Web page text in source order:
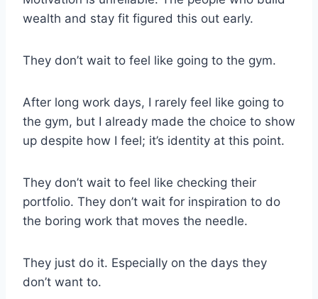
wealth and stay fit figured this out early.
They don’t wait to feel like going to the gym.
After long work days, I rarely feel like going to
the gym, but I already made the choice to show
up despite how I feel; it’s identity at this point.
They don’t wait to feel like checking their
portfolio. They don’t wait for inspiration to do
the boring work that moves the needle.
They just do it. Especially on the days they
don’t want to.